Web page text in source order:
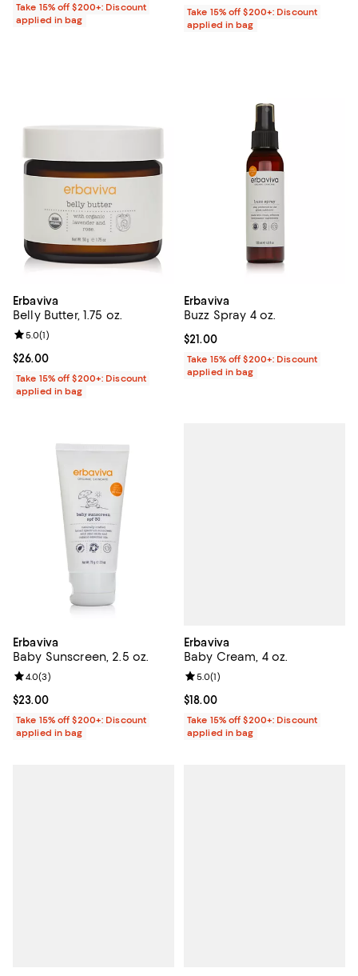
Take 15% off $200+: Discount
applied in bag
Take 15% off $200+: Discount
applied in bag
Erbaviva
Belly Butter, 1.75 oz.
Current price $26.00; ;
$26.00
Review rating: 5.0 out of 5; 1 reviews;
5.0(1)
Take 15% off $200+: Discount
applied in bag
Erbaviva
Buzz Spray 4 oz.
Current price $21.00; ;
$21.00
Take 15% off $200+: Discount
applied in bag
Erbaviva
Baby Sunscreen, 2.5 oz.
Current price $23.00; ;
$23.00
Review rating: 4.0 out of 5; 3 reviews;
4.0(3)
Take 15% off $200+: Discount
applied in bag
Erbaviva
Baby Cream, 4 oz.
Current price $18.00; ;
$18.00
Review rating: 5.0 out of 5; 1
5.0(1)
Take 15% off $200+: Discount
applied in bag